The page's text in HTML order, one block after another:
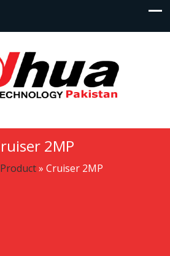
2MP
Product» Cruiser 2MP